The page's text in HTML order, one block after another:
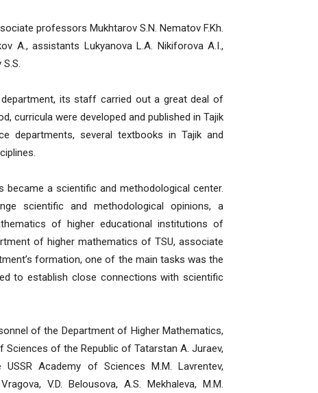
professors Mukhtarov S.N. Nematov F.Kh.
A., assistants Lukyanova L.A. Nikiforova A.I.,
its staff carried out a great deal of
curricula were developed and published in Tajik
departments, several textbooks in Tajik and
a scientific and methodological center.
scientific and methodological opinions, a
of higher educational institutions of
of higher mathematics of TSU, associate
formation, one of the main tasks was the
to establish close connections with scientific
of the Department of Higher Mathematics,
of the Republic of Tatarstan A. Juraev,
Academy of Sciences M.M. Lavrentev,
V.D. Belousova, A.S. Mekhaleva, M.M.